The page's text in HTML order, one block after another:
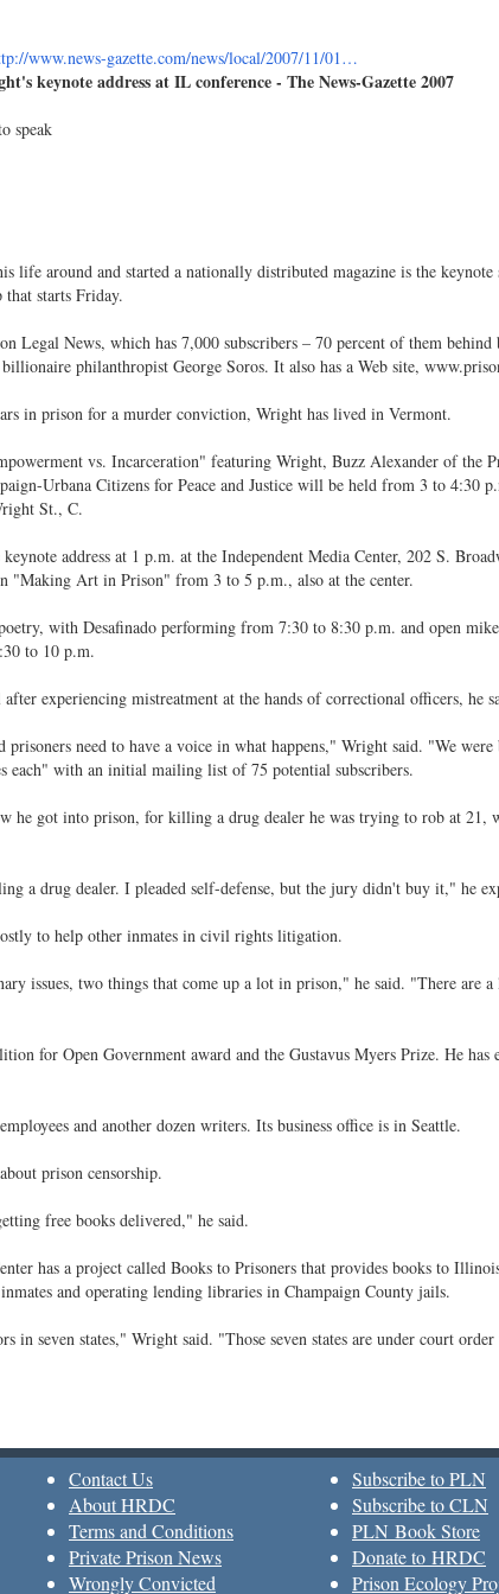
www.news-gazette.com/news/local/2007/11/01…
keynote address at IL conference - The News-Gazette 2007
speak
life around and started a nationally distributed magazine is the keynote
that starts Friday.
Legal News, which has 7,000 subscribers – 70 percent of them behind
philanthropist George Soros. It also has a Web site,
in prison for a murder conviction, Wright has lived in Vermont.
vs. Incarceration" featuring Wright, Buzz Alexander of the
Urbana Citizens for Peace and Justice will be held from 3 to 4:30
St., C.
address at 1 p.m. at the Independent Media Center, 202 S.
"Making Art in Prison" from 3 to 5 p.m., also at the center.
with Desafinado performing from 7:30 to 8:30 p.m. and open
to 10 p.m.
experiencing mistreatment at the hands of correctional officers, he
prisoners need to have a voice in what happens," Wright said. "We
each" with an initial mailing list of 75 potential subscribers.
he got into prison, for killing a drug dealer he was trying to rob at 21,
a drug dealer. I pleaded self-defense, but the jury didn't buy it," he
to help other inmates in civil rights litigation.
issues, two things that come up a lot in prison," he said. "There are
for Open Government award and the Gustavus Myers Prize. He has
and another dozen writers. Its business office is in Seattle.
prison censorship.
free books delivered," he said.
has a project called Books to Prisoners that provides books to
and operating lending libraries in Champaign County jails.
in seven states," Wright said. "Those seven states are under court
Contact Us
About HRDC
Terms and Conditions
Private Prison News
Wrongly Convicted
Subscribe to PLN
Subscribe to CLN
PLN Book Store
Donate to HRDC
Prison Ecology